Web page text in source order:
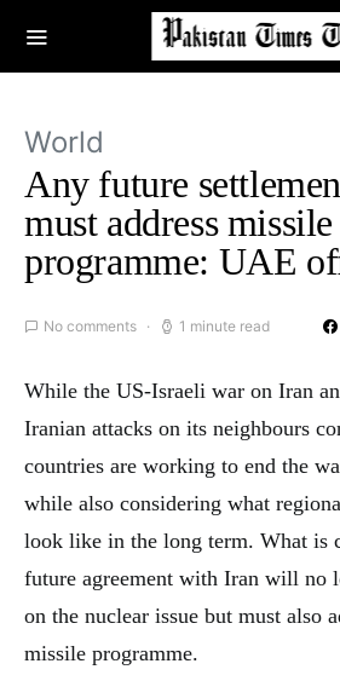
World
Any future
must address missile
programme: UAE
No comments 1 minute read
While the US-Israeli war on Iran
Iranian attacks on its neighbours
countries are working to end the
while also considering what
look like in the long term. What is
future agreement with Iran will no
on the nuclear issue but must also
missile programme.